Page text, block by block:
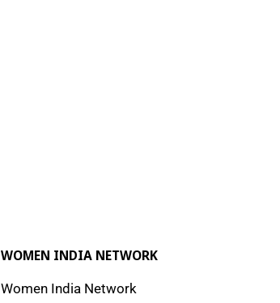
WOMEN INDIA NETWORK
Women India Network